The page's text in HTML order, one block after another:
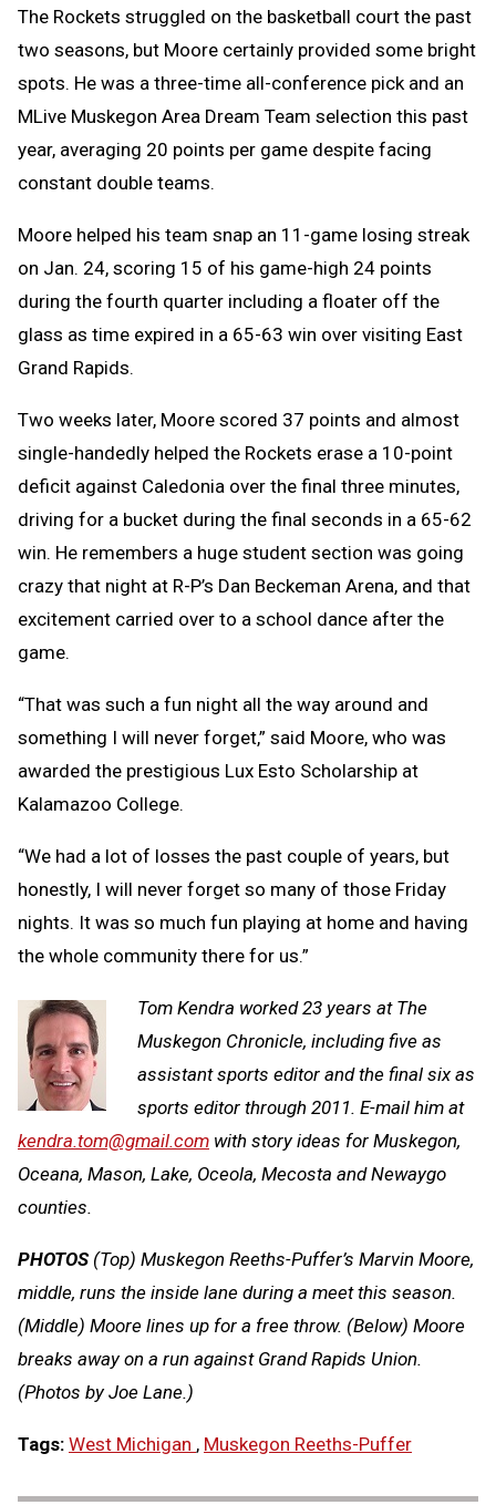
The Rockets struggled on the basketball court the past
two seasons, but Moore certainly provided some bright
spots. He was a three-time all-conference pick and an
MLive Muskegon Area Dream Team selection this past
year, averaging 20 points per game despite facing
constant double teams.
Moore helped his team snap an 11-game losing streak
on Jan. 24, scoring 15 of his game-high 24 points
during the fourth quarter including a floater off the
glass as time expired in a 65-63 win over visiting East
Grand Rapids.
Two weeks later, Moore scored 37 points and almost
single-handedly helped the Rockets erase a 10-point
deficit against Caledonia over the final three minutes,
driving for a bucket during the final seconds in a 65-62
win. He remembers a huge student section was going
crazy that night at R-P’s Dan Beckeman Arena, and that
excitement carried over to a school dance after the
game.
“That was such a fun night all the way around and
something I will never forget,” said Moore, who was
awarded the prestigious Lux Esto Scholarship at
Kalamazoo College.
“We had a lot of losses the past couple of years, but
honestly, I will never forget so many of those Friday
nights. It was so much fun playing at home and having
the whole community there for us.”
Tom Kendra worked 23 years at The
Muskegon Chronicle, including five as
assistant sports editor and the final six as
sports editor through 2011. E-mail him at
kendra.tom@gmail.com with story ideas for Muskegon,
Oceana, Mason, Lake, Oceola, Mecosta and Newaygo
counties.
PHOTOS(Top) Muskegon Reeths-Puffer’s Marvin Moore,
middle, runs the inside lane during a meet this season.
(Middle) Moore lines up for a free throw. (Below) Moore
breaks away on a run against Grand Rapids Union.
(Photos by Joe Lane.)
Tags: West Michigan , Muskegon Reeths-Puffer